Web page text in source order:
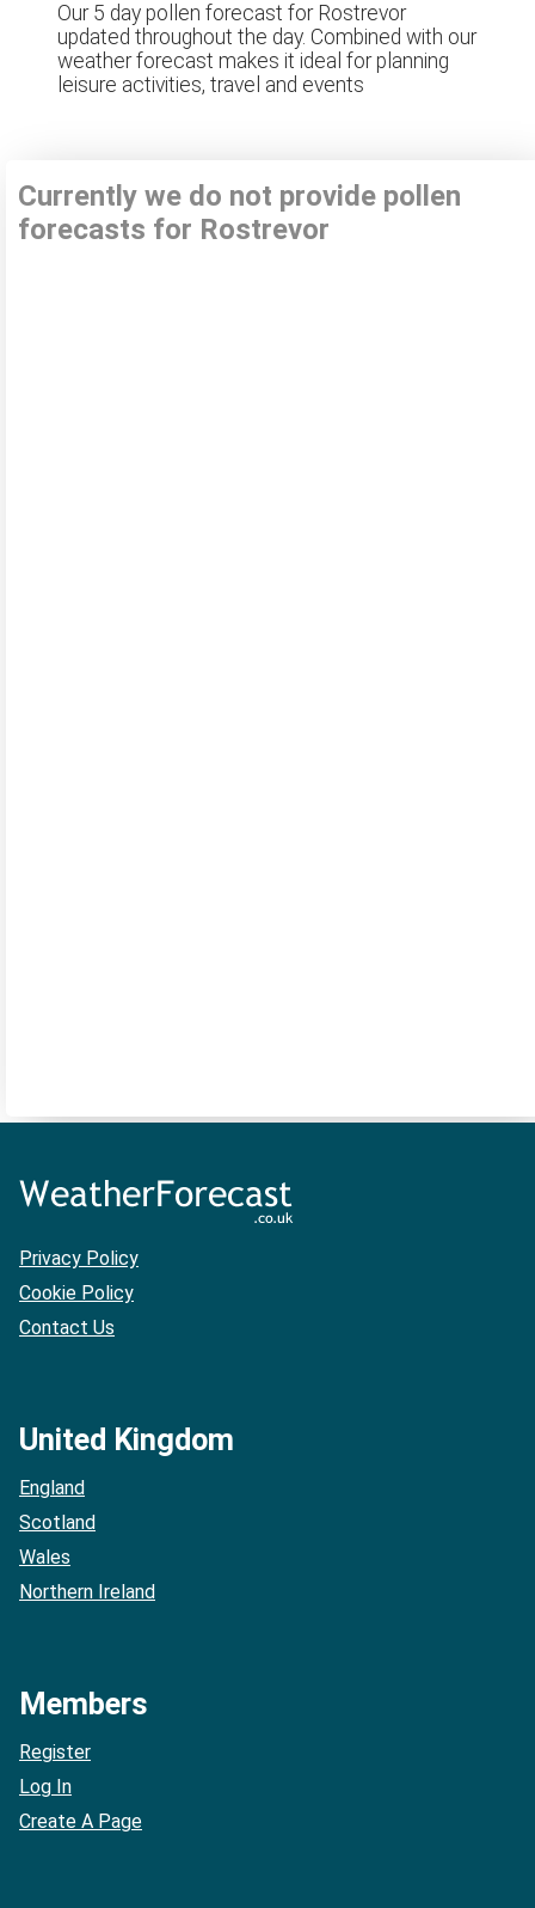
Our 5 day pollen forecast for Rostrevor
updated throughout the day. Combined with our
weather forecast makes it ideal for planning
leisure activities, travel and events
Currently we do not provide pollen
forecasts for Rostrevor
Privacy Policy
Cookie Policy
Contact Us
United Kingdom
England
Scotland
Wales
Northern Ireland
Members
Register
Log In
Create A Page